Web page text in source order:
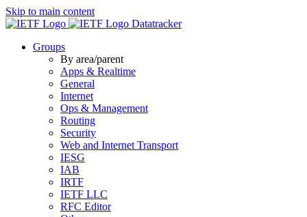
Skip to main content
Datatracker
Groups
By area/parent
Apps & Realtime
General
Internet
Ops & Management
Routing
Security
Web and Internet Transport
IESG
IAB
IRTF
IETF LLC
RFC Editor